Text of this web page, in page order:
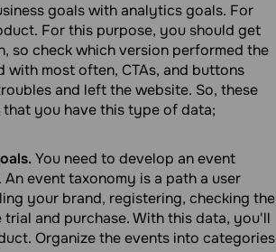
goals with analytics goals. For
For this purpose, you should get
so check which version performed the
with most often, CTAs, and buttons
and left the website. So, these
you have this type of data;
You need to develop an event
event taxonomy is a path a user
your brand, registering, checking the
and purchase. With this data, you'll
Organize the events into categories